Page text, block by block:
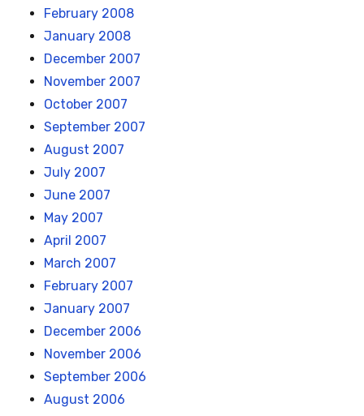
February 2008
January 2008
December 2007
November 2007
October 2007
September 2007
August 2007
July 2007
June 2007
May 2007
April 2007
March 2007
February 2007
January 2007
December 2006
November 2006
September 2006
August 2006